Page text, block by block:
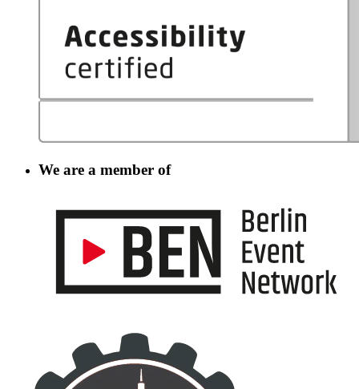
We are a member of
Information